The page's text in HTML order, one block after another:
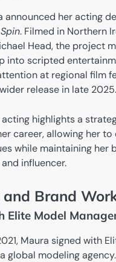
announced her acting
. Filmed in Northern
Head, the project
into scripted
at regional film
release in late 2025.
highlights a
career, allowing her to
while maintaining her
influencer.
and Brand
Elite Model
Maura signed with
global modeling